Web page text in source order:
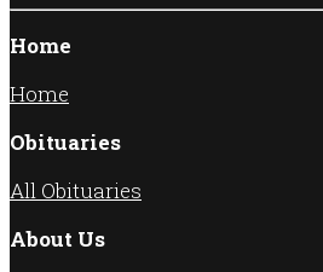
Home
Home
Obituaries
All Obituaries
About Us